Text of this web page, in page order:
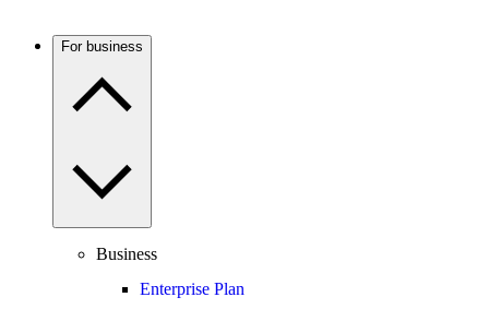
For business
Business
Enterprise Plan